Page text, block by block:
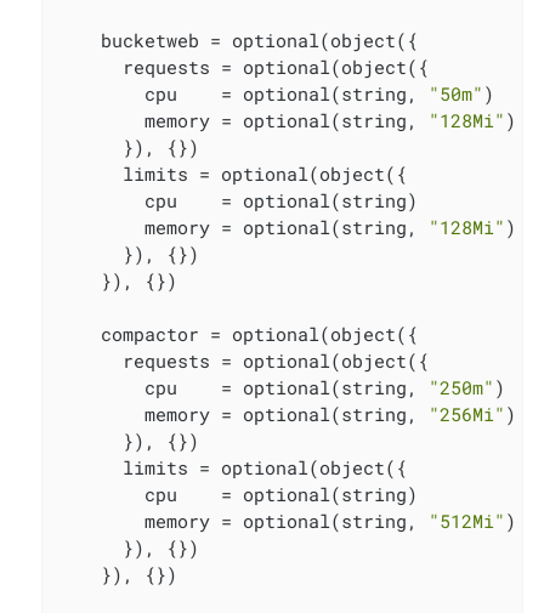
    bucketweb = optional(object({
      requests = optional(object({
        cpu    = optional(string,
"50m" )
        memory = optional(string,
"128Mi" )
      }), {})
      limits = optional(object({
        cpu    = optional(string)
        memory = optional(string,
"128Mi" )
      }), {})
    }), {})
    compactor = optional(object({
      requests = optional(object({
        cpu    = optional(string,
"250m" )
        memory = optional(string,
"256Mi" )
      }), {})
      limits = optional(object({
        cpu    = optional(string)
        memory = optional(string,
"512Mi" )
      }), {})
    }), {})